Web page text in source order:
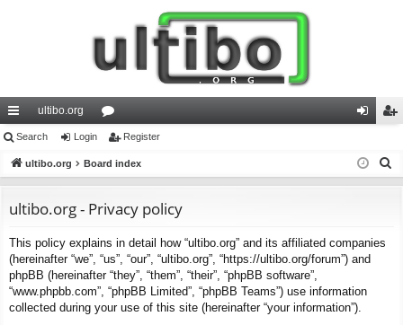
ui
ck
ks
ultibo.org
or
u
s
in ist
Search Login Register
ultibo.org Board index
ultibo.org - Privacy policy
This policy explains in detail how “ultibo.org” and its affiliated companies
(hereinafter “we”, “us”, “our”, “ultibo.org”, “https://ultibo.org/forum”) and
phpBB (hereinafter “they”, “them”, “their”, “phpBB software”,
“www.phpbb.com”, “phpBB Limited”, “phpBB Teams”) use information
collected during your use of this site (hereinafter “your information”).